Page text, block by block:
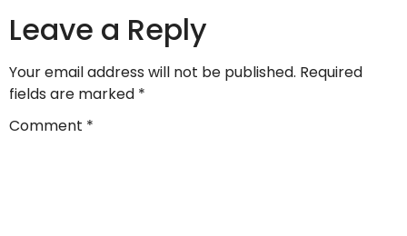
Leave a Reply
Your email address will not be published. Required
fields are marked *
Comment *